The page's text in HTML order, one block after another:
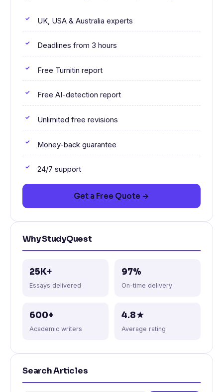
UK, USA & Australia experts
Deadlines from 3 hours
Free Turnitin report
Free AI-detection report
Unlimited free revisions
Money-back guarantee
24/7 support
Get a Free Quote →
Why StudyQuest
25K+
Essays delivered
97%
On-time delivery
600+
Academic writers
4.8★
Average rating
Search Articles